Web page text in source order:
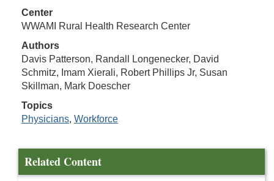
Center
WWAMI Rural Health Research Center
Authors
Davis Patterson, Randall Longenecker, David
Schmitz, Imam Xierali, Robert Phillips Jr, Susan
Skillman, Mark Doescher
Topics
Physicians, Workforce
Related Content